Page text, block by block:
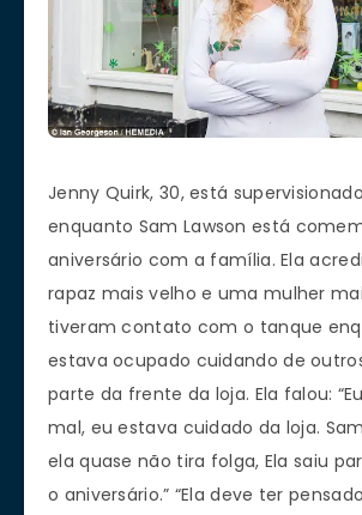
Jenny Quirk, 30, está
enquanto Sam Lawson está
aniversário com a família. Ela
rapaz mais velho e uma mulher
tiveram contato com o tanque
estava ocupado cuidando de
parte da frente da loja. Ela falou:
mal, eu estava cuidado da loja.
ela quase não tira folga, Ela saiu
o aniversário.” “Ela deve ter